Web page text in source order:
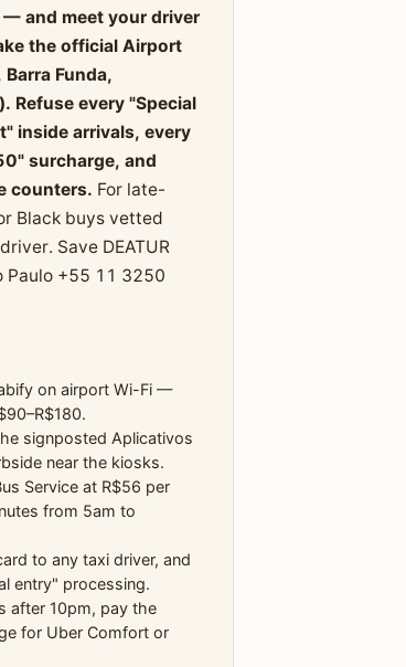
— and meet your driver
the official Airport
Funda,
Refuse every "Special
inside arrivals, every
surcharge, and
counters. For late-
Black buys vetted
Save DEATUR
Paulo +55 11 3250
on airport Wi-Fi —
signposted Aplicativos
near the kiosks.
Service at R$56 per
from 5am to
to any taxi driver, and
entry" processing.
after 10pm, pay the
for Uber Comfort or